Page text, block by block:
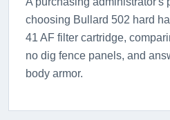
choosing Bullard 502 hard
41 AF filter cartridge,
no dig fence panels, and
body armor.